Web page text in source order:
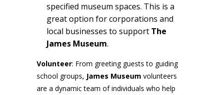
specified museum spaces. This is a
great option for corporations and
local businesses to support The
James Museum.
Volunteer: From greeting guests to guiding
school groups, James Museum volunteers
are a dynamic team of individuals who help